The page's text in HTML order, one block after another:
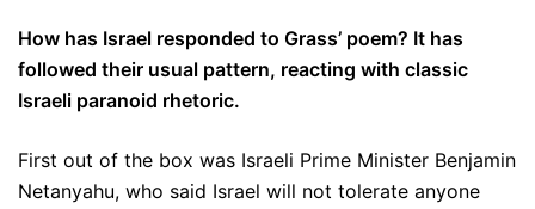
How has Israel responded to Grass’ poem? It has
followed their usual pattern, reacting with classic
Israeli paranoid rhetoric.
First out of the box was Israeli Prime Minister Benjamin
Netanyahu, who said Israel will not tolerate anyone